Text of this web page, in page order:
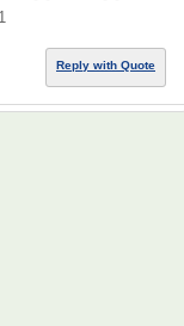
Reply with Quote